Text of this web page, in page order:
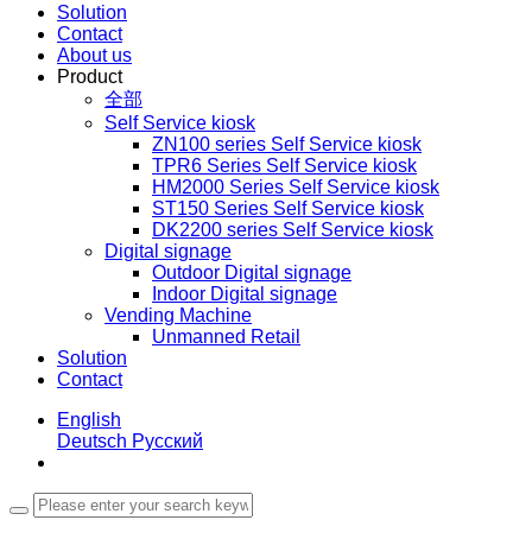
Solution
Contact
About us
Product
全部
Self Service kiosk
ZN100 series Self Service kiosk
TPR6 Series Self Service kiosk
HM2000 Series Self Service kiosk
ST150 Series Self Service kiosk
DK2200 series Self Service kiosk
Digital signage
Outdoor Digital signage
Indoor Digital signage
Vending Machine
Unmanned Retail
Solution
Contact
English
Deutsch Русский